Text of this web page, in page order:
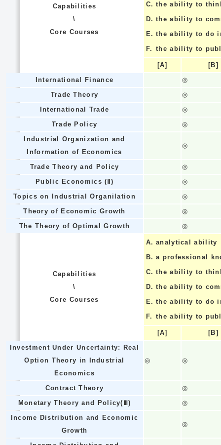
Capabilities
\
Core Courses
C. the ability to
D. the ability to
E. the ability to do
F. the ability to
[A]
[B]
International Finance
◎
Trade Theory
◎
International Trade
◎
Trade Policy
◎
Industrial Organization and
Information of Economics
◎
Trade Theory and Policy
◎
Public Economics (Ⅱ)
◎
Topics on Industrial Organilation
◎
Theory of Economic Growth
◎
The Theory of Optimal Growth
◎
Capabilities
\
Core Courses
A. analytical ability
B. a professional
C. the ability to
D. the ability to
E. the ability to do
F. the ability to
[A]
[B]
Investment Under Uncertainty: Real
Option Theory in Industrial
Economics
◎ ◎
Contract Theory
◎
Monetary Theory and Policy(Ⅲ)
◎
Income Distribution and Economic
Growth
◎